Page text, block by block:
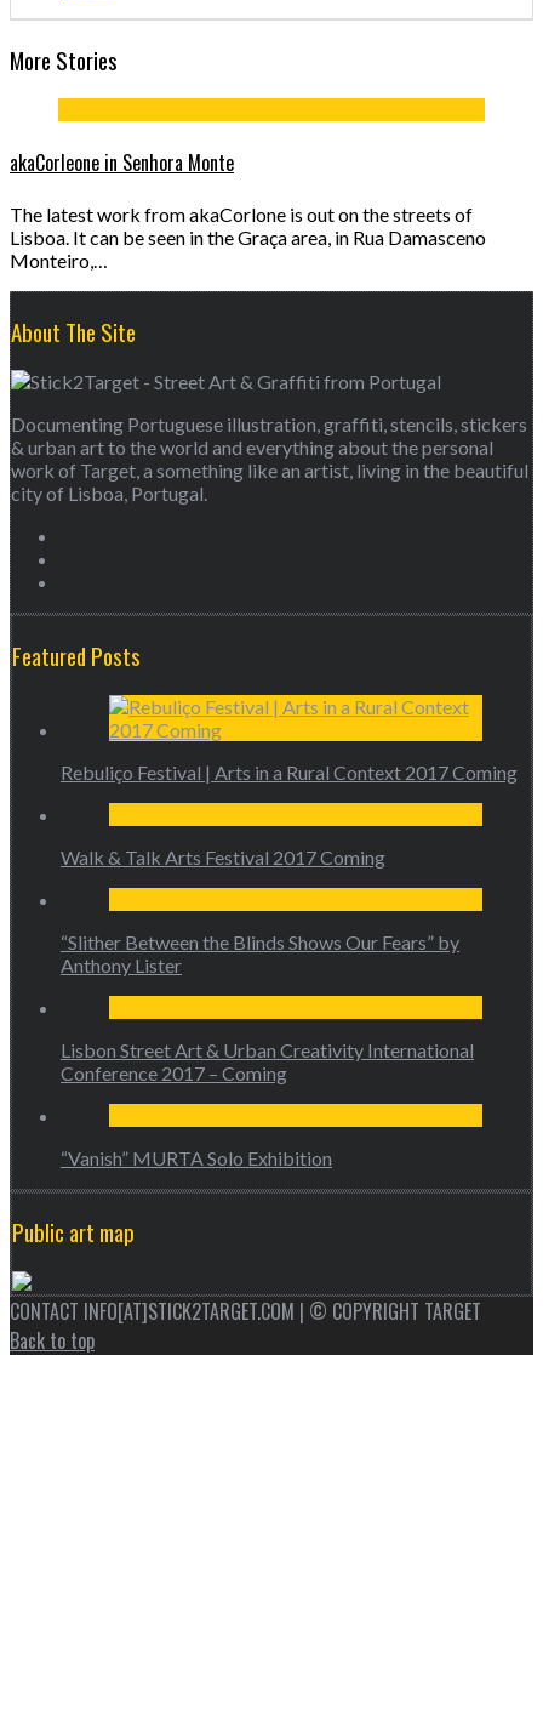
More Stories
akaCorleone in Senhora Monte
The latest work from akaCorlone is out on the streets of
Lisboa. It can be seen in the Graça area, in Rua Damasceno
Monteiro,…
About The Site
Documenting Portuguese illustration, graffiti, stencils, stickers
& urban art to the world and everything about the personal
work of Target, a something like an artist, living in the beautiful
city of Lisboa, Portugal.
Featured Posts
Rebuliço Festival | Arts in a Rural Context 2017 Coming
Walk & Talk Arts Festival 2017 Coming
“Slither Between the Blinds Shows Our Fears” by
Anthony Lister
Lisbon Street Art & Urban Creativity International
Conference 2017 – Coming
“Vanish” MURTA Solo Exhibition
Public art map
CONTACT INFO[AT]STICK2TARGET.COM | © COPYRIGHT TARGET
Back to top